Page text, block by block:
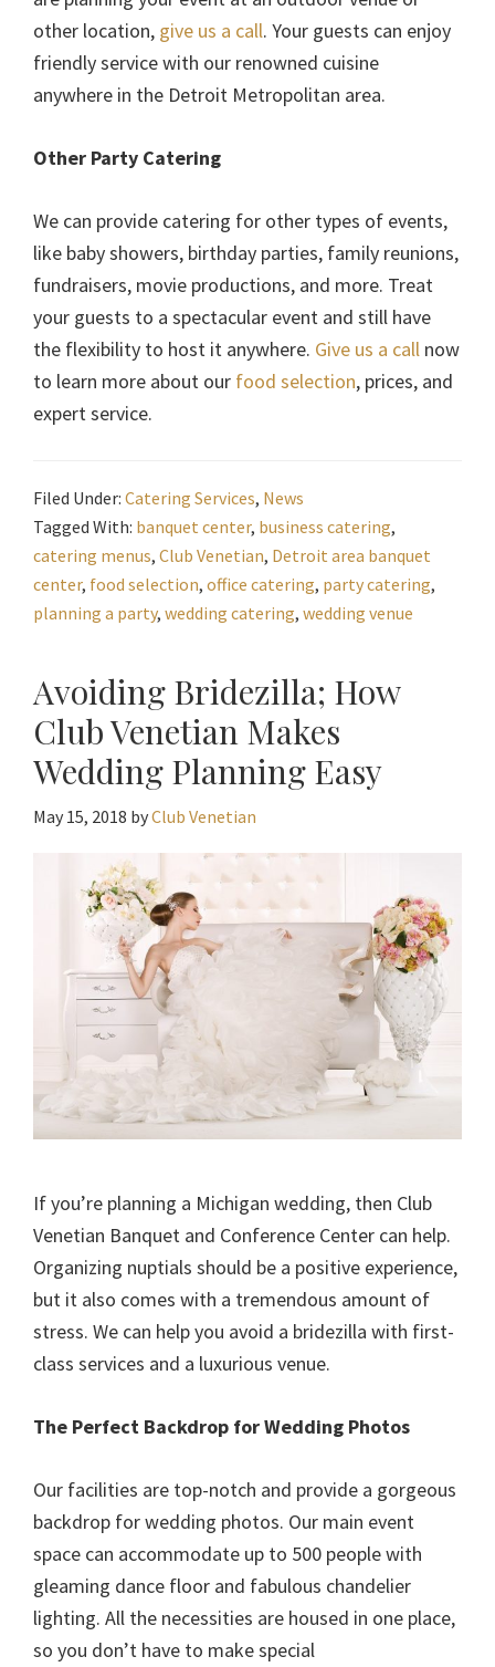
other location, give us a call. Your guests can enjoy
friendly service with our renowned cuisine
anywhere in the Detroit Metropolitan area.
Other Party Catering
We can provide catering for other types of events,
like baby showers, birthday parties, family reunions,
fundraisers, movie productions, and more. Treat
your guests to a spectacular event and still have
the flexibility to host it anywhere. Give us a call now
to learn more about our food selection, prices, and
expert service.
Filed Under: Catering Services, News
Tagged With: banquet center, business catering,
catering menus, Club Venetian, Detroit area banquet
center, food selection, office catering, party catering,
planning a party, wedding catering, wedding venue
Avoiding Bridezilla; How
Club Venetian Makes
Wedding Planning Easy
May 15, 2018 byClub Venetian
If you’re planning a Michigan wedding, then Club
Venetian Banquet and Conference Center can help.
Organizing nuptials should be a positive experience,
but it also comes with a tremendous amount of
stress. We can help you avoid a bridezilla with first-
class services and a luxurious venue.
The Perfect Backdrop for Wedding Photos
Our facilities are top-notch and provide a gorgeous
backdrop for wedding photos. Our main event
space can accommodate up to 500 people with
gleaming dance floor and fabulous chandelier
lighting. All the necessities are housed in one place,
so you don’t have to make special